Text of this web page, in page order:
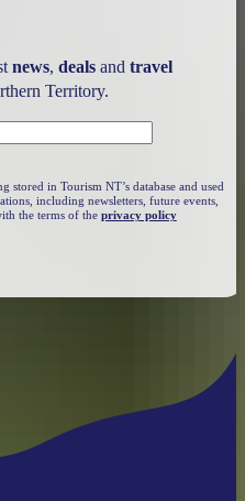
news, dealsand travel
Territory.
in Tourism NT’s database and used
including newsletters, future events,
the terms of the privacy policy